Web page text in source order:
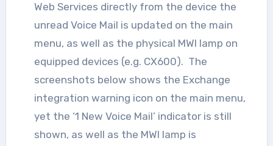
Web Services directly from the device the
unread Voice Mail is updated on the main
menu, as well as the physical MWI lamp on
equipped devices (e.g. CX600). The
screenshots below shows the Exchange
integration warning icon on the main menu,
yet the ‘1 New Voice Mail’ indicator is still
shown, as well as the MWI lamp is